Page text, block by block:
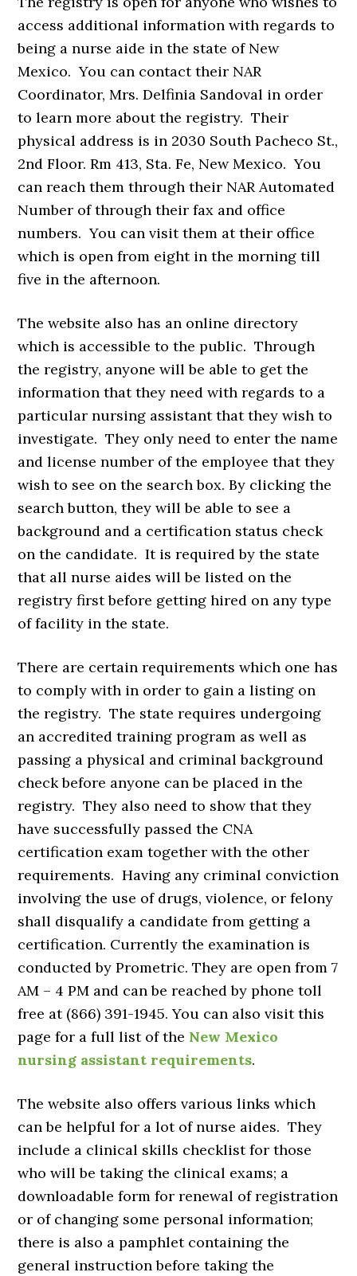
access additional information with regards to
being a nurse aide in the state of New
Mexico. You can contact their NAR
Coordinator, Mrs. Delfinia Sandoval in order
to learn more about the registry. Their
physical address is in 2030 South Pacheco St.,
2nd Floor. Rm 413, Sta. Fe, New Mexico. You
can reach them through their NAR Automated
Number of through their fax and office
numbers. You can visit them at their office
which is open from eight in the morning till
five in the afternoon.
The website also has an online directory
which is accessible to the public. Through
the registry, anyone will be able to get the
information that they need with regards to a
particular nursing assistant that they wish to
investigate. They only need to enter the name
and license number of the employee that they
wish to see on the search box. By clicking the
search button, they will be able to see a
background and a certification status check
on the candidate. It is required by the state
that all nurse aides will be listed on the
registry first before getting hired on any type
of facility in the state.
There are certain requirements which one has
to comply with in order to gain a listing on
the registry. The state requires undergoing
an accredited training program as well as
passing a physical and criminal background
check before anyone can be placed in the
registry. They also need to show that they
have successfully passed the CNA
certification exam together with the other
requirements. Having any criminal conviction
involving the use of drugs, violence, or felony
shall disqualify a candidate from getting a
certification. Currently the examination is
conducted by Prometric. They are open from 7
AM – 4 PM and can be reached by phone toll
free at (866) 391-1945. You can also visit this
page for a full list of the New Mexico
nursing assistant requirements.
The website also offers various links which
can be helpful for a lot of nurse aides. They
include a clinical skills checklist for those
who will be taking the clinical exams; a
downloadable form for renewal of registration
or of changing some personal information;
there is also a pamphlet containing the
general instruction before taking the